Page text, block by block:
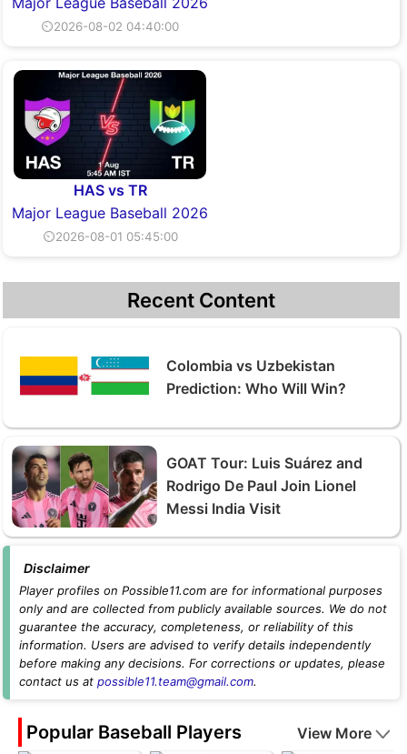
⏲2026-08-02 04:40:00
HAS vs TR
Major League Baseball 2026
⏲2026-08-01 05:45:00
Recent Content
Colombia vs Uzbekistan
Prediction: Who Will Win?
GOAT Tour: Luis Suárez and
Rodrigo De Paul Join Lionel
Messi India Visit
Disclaimer
Player profiles on Possible11.com are for informational purposes
only and are collected from publicly available sources. We do not
guarantee the accuracy, completeness, or reliability of this
information. Users are advised to verify details independently
before making any decisions. For corrections or updates, please
contact us at possible11.team@gmail.com.
Popular Baseball Players View More